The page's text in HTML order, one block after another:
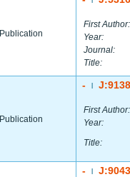
Publication
First Author:
Year:
Journal:
Title:
Publication
-
First Author:
Year:
Title:
-